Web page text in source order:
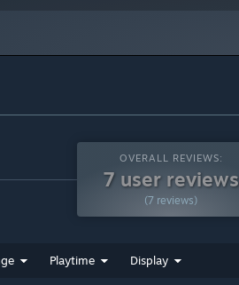
OVERALL REVIEWS:
7 user reviews
(7 reviews)
Playtime Display